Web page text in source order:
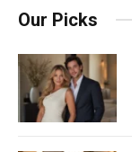
Our Picks